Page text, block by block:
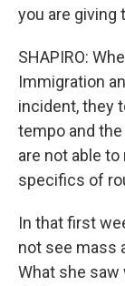
you are giving
SHAPIRO:
Immigration
incident, they
tempo and
are not able
specifics of
In that first
not see mass
What she saw